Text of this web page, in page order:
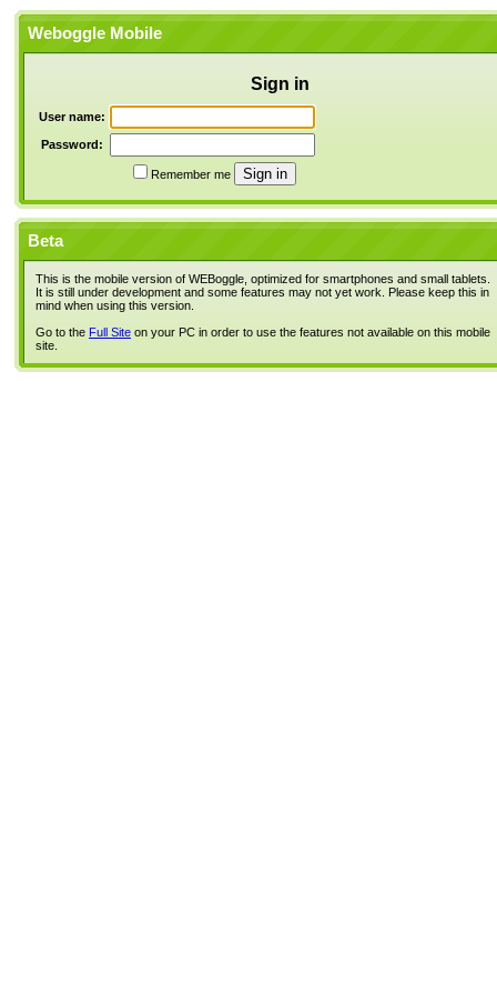
Weboggle Mobile
Sign in
User name:
Password:
Remember me
Beta
This is the mobile version of WEBoggle, optimized for smartphones and small tablets.
It is still under development and some features may not yet work. Please keep this in
mind when using this version.
Go to the Full Site on your PC in order to use the features not available on this mobile
site.